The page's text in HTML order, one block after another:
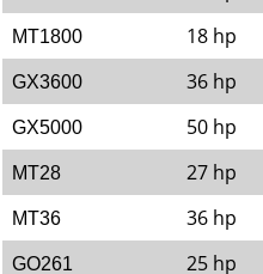
MT1800 18 hp
GX3600 36 hp
GX5000 50 hp
MT28 27 hp
MT36 36 hp
GO261 25 hp